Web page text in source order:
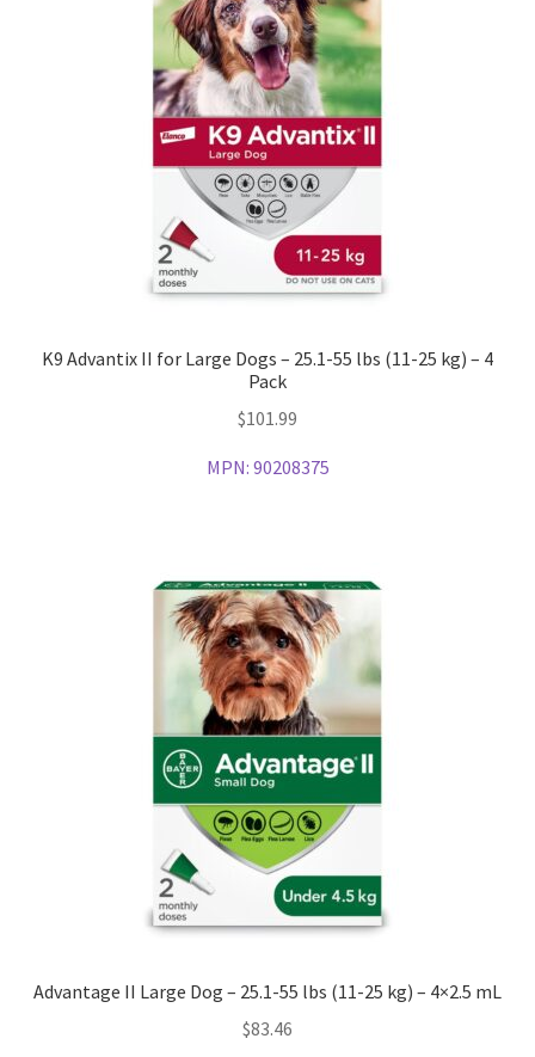
K9 Advantix II for Large Dogs – 25.1-55 lbs (11-25 kg) – 4
Pack
$101.99
MPN: 90208375
Advantage II Large Dog – 25.1-55 lbs (11-25 kg) – 4×2.5 mL
$83.46